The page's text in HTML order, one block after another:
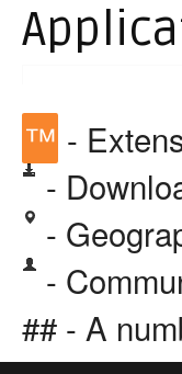
™ -
-
-
-
## - A